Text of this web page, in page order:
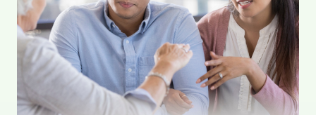
STRATEGIES
FOR
BUILDING
HEALTHY
CONNECTIONS